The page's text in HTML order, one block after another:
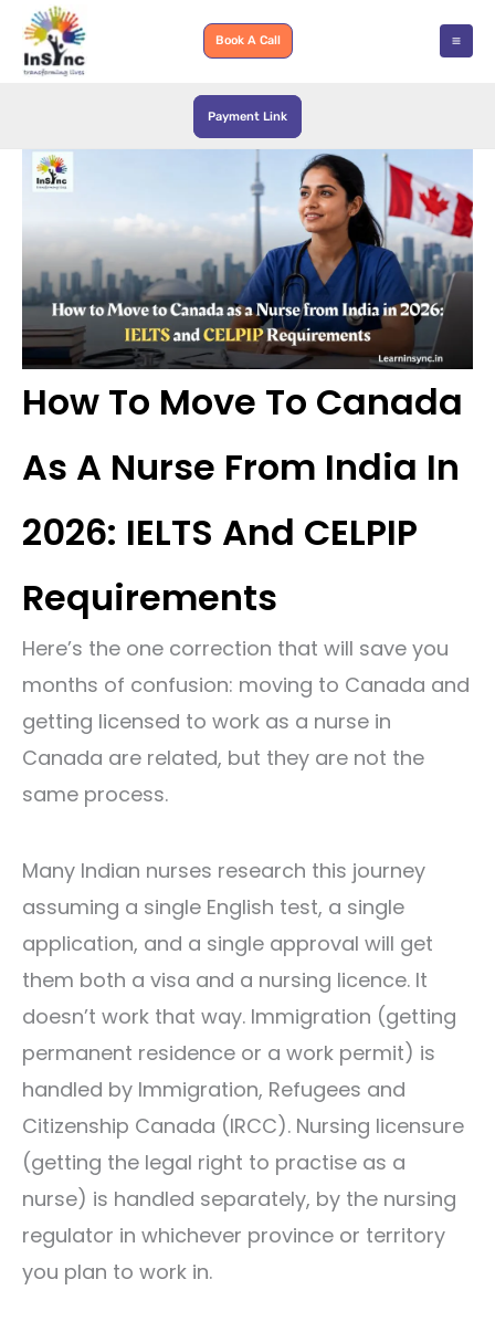
content
Book A Call
Payment Link
How To Move To Canada
As A Nurse From India In
2026: IELTS And CELPIP
Requirements
Here’s the one correction that will save you
months of confusion: moving to Canada and
getting licensed to work as a nurse in
Canada are related, but they are not the
same process.
Many Indian nurses research this journey
assuming a single English test, a single
application, and a single approval will get
them both a visa and a nursing licence. It
doesn’t work that way. Immigration (getting
permanent residence or a work permit) is
handled by Immigration, Refugees and
Citizenship Canada (IRCC). Nursing licensure
(getting the legal right to practise as a
nurse) is handled separately, by the nursing
regulator in whichever province or territory
you plan to work in.